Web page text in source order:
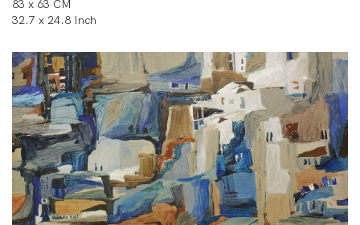
83 x 63 CM
32.7 x 24.8 Inch